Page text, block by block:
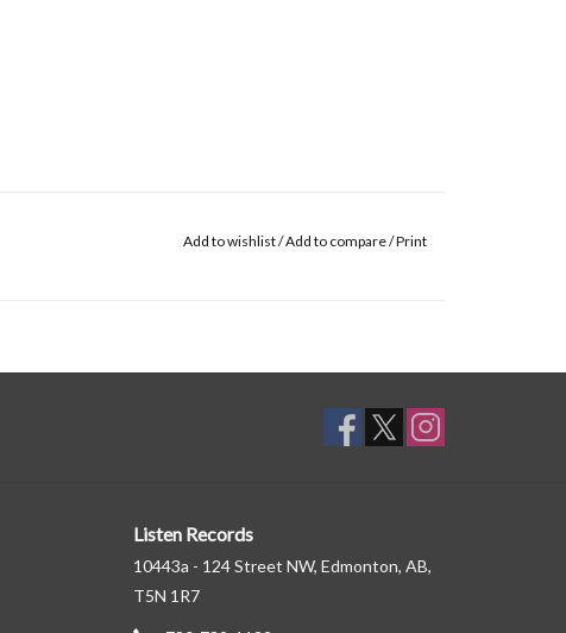
Add to wishlist/Add to compare/Print
Listen Records
10443a - 124 Street NW, Edmonton, AB,
T5N 1R7